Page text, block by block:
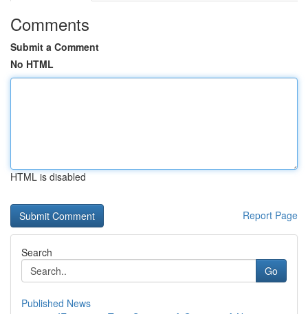
Comments
Submit a Comment
No HTML
HTML is disabled
Report Page
Search
Go
Published News